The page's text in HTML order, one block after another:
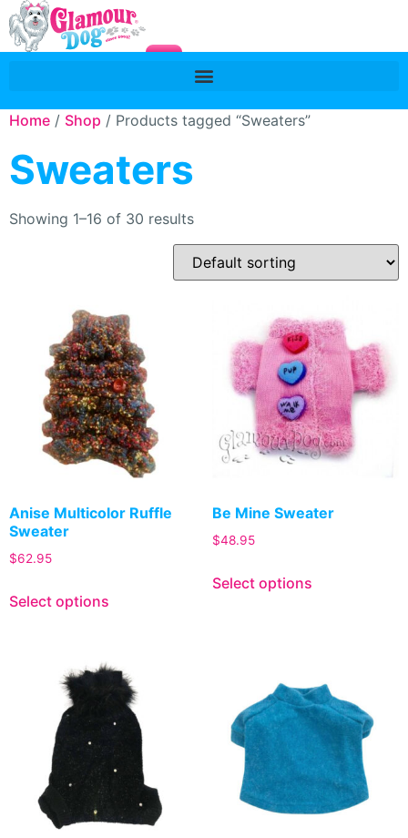
Home / Shop / Products tagged “Sweaters”
Sweaters
Showing 1–16 of 30 results
Anise Multicolor Ruffle
Sweater
$62.95
Select options
Be Mine Sweater
$48.95
Select options